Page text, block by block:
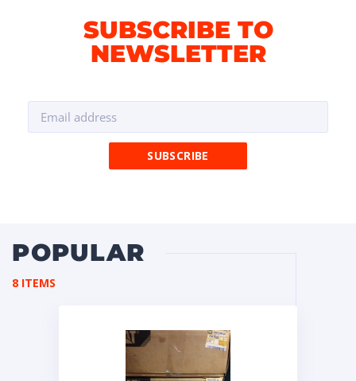
SUBSCRIBE TO
NEWSLETTER
POPULAR
8 ITEMS